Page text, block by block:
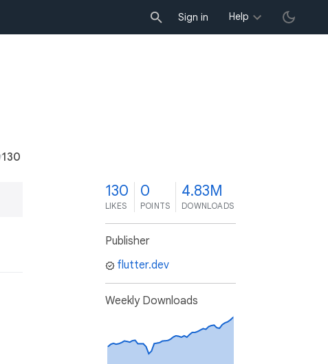
Sign in Help
130
130
LIKES
0
POINTS
4.83M
DOWNLOADS
Publisher
flutter.dev
Weekly Downloads